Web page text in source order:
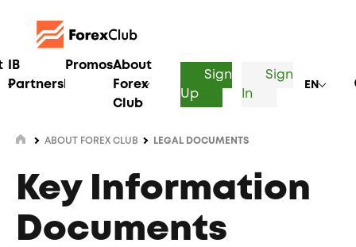
IB
Partnership
PromosAbout
Forex
Club
Sign
Up
Sign
In
EN
ABOUT FOREX CLUB LEGAL DOCUMENTS
Key Information
Documents